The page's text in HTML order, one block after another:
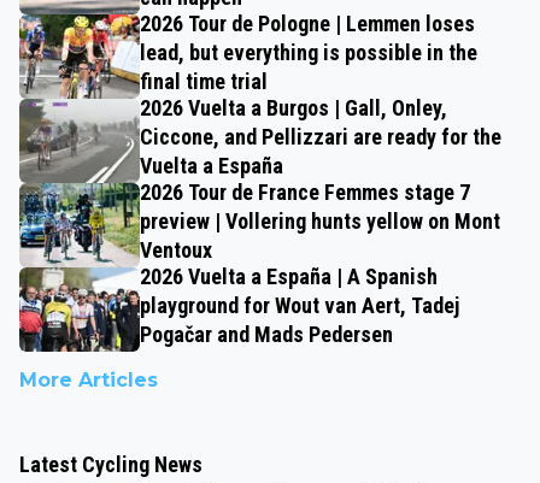
2026 Tour de Pologne | Lemmen loses
lead, but everything is possible in the
final time trial
2026 Vuelta a Burgos | Gall, Onley,
Ciccone, and Pellizzari are ready for the
Vuelta a España
2026 Tour de France Femmes stage 7
preview | Vollering hunts yellow on Mont
Ventoux
2026 Vuelta a España | A Spanish
playground for Wout van Aert, Tadej
Pogačar and Mads Pedersen
More Articles
Latest Cycling News